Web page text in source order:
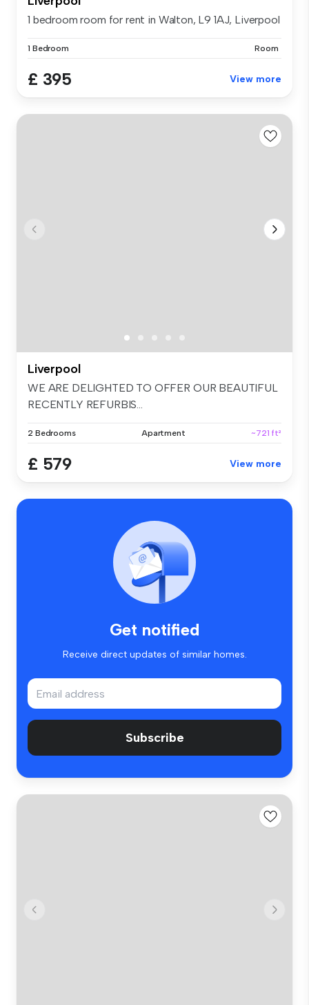
1 bedroom room for rent in Walton, L9 1AJ, Liverpool
1 Bedroom Room
£ 395 View more
Liverpool
WE ARE DELIGHTED TO OFFER OUR BEAUTIFUL
RECENTLY REFURBIS...
2 Bedrooms Apartment ~721 ft²
£ 579 View more
Get notified
Receive direct updates of similar homes.
Subscribe